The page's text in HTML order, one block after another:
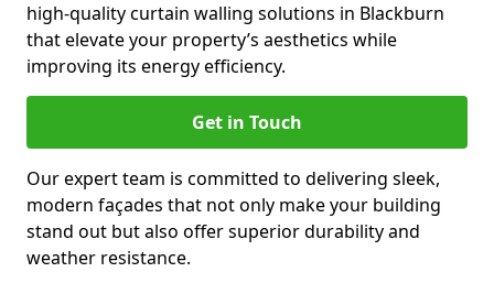
high-quality curtain walling solutions in Blackburn
that elevate your property’s aesthetics while
improving its energy efficiency.
Get in Touch
Our expert team is committed to delivering sleek,
modern façades that not only make your building
stand out but also offer superior durability and
weather resistance.